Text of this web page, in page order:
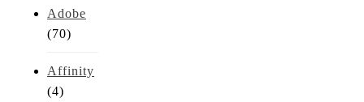
Adobe
(70)
Affinity
(4)